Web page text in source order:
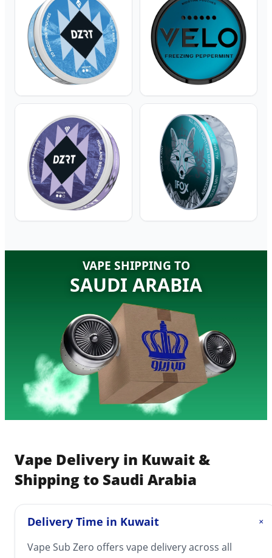
VAPE SHIPPING TO
SAUDI ARABIA
Vape Delivery in Kuwait &
Shipping to Saudi Arabia
Delivery Time in Kuwait +
Vape Sub Zero offers vape delivery across all